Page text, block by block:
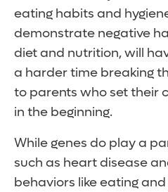
eating habits and
demonstrate negative
diet and nutrition, will
a harder time breaking
to parents who set their
in the beginning.
While genes do play a
such as heart disease
behaviors like eating